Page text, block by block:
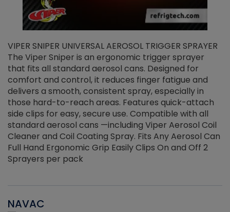
VIPER SNIPER UNIVERSAL AEROSOL TRIGGER SPRAYER
The Viper Sniper is an ergonomic trigger sprayer
that fits all standard aerosol cans. Designed for
comfort and control, it reduces finger fatigue and
delivers a smooth, consistent spray, especially in
those hard-to-reach areas. Features quick-attach
side clips for easy, secure use. Compatible with all
standard aerosol cans —including Viper Aerosol Coil
Cleaner and Coil Coating Spray. Fits Any Aerosol Can
Full Hand Ergonomic Grip Easily Clips On and Off 2
Sprayers per pack
NAVAC